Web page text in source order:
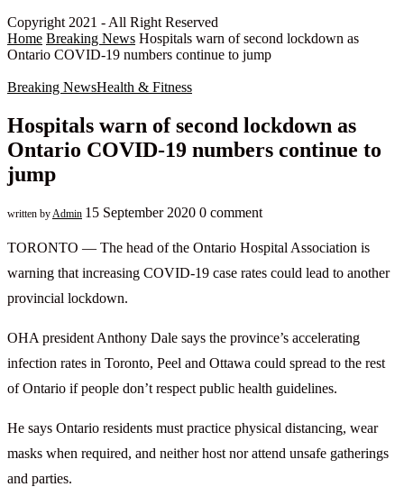
Copyright 2021 - All Right Reserved
Home Breaking News Hospitals warn of second lockdown as
Ontario COVID-19 numbers continue to jump
Breaking NewsHealth & Fitness
Hospitals warn of second lockdown as
Ontario COVID-19 numbers continue to
jump
written byAdmin 15 September 2020 0 comment
TORONTO — The head of the Ontario Hospital Association is
warning that increasing COVID-19 case rates could lead to another
provincial lockdown.
OHA president Anthony Dale says the province’s accelerating
infection rates in Toronto, Peel and Ottawa could spread to the rest
of Ontario if people don’t respect public health guidelines.
He says Ontario residents must practice physical distancing, wear
masks when required, and neither host nor attend unsafe gatherings
and parties.